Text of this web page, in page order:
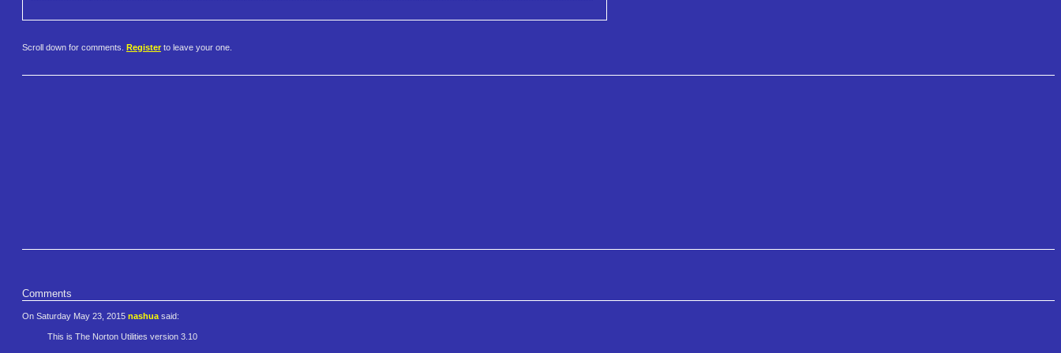
Scroll down for comments. Register to leave your one.
Comments
On Saturday May 23, 2015 nashua said:
This is The Norton Utilities version 3.10